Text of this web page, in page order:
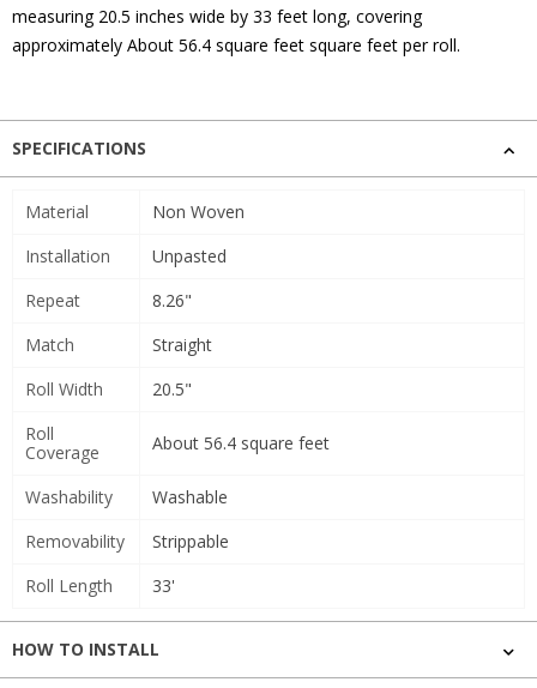
measuring 20.5 inches wide by 33 feet long, covering
approximately About 56.4 square feet square feet per roll.
SPECIFICATIONS
Material
Non Woven
Installation
Unpasted
Repeat
8.26"
Match
Straight
Roll Width
20.5"
Roll
Coverage
About 56.4 square feet
Washability
Washable
Removability
Strippable
Roll Length
33'
HOW TO INSTALL